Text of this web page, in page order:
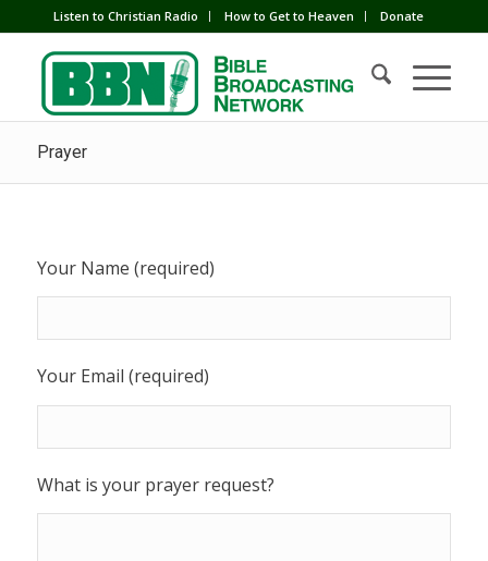
Listen to Christian Radio How to Get to Heaven Donate
Prayer
Your Name (required)
Your Email (required)
What is your prayer request?